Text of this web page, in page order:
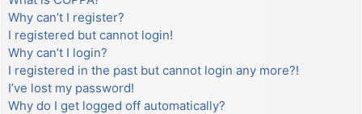
Why can’t I register?
I registered but cannot login!
Why can’t I login?
I registered in the past but cannot login any more?!
I’ve lost my password!
Why do I get logged off automatically?